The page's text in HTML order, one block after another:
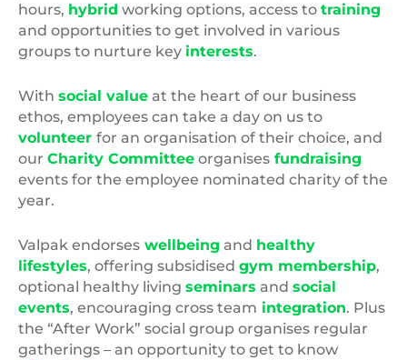
hours, hybrid working options, access to training
and opportunities to get involved in various
groups to nurture key interests.
With social value at the heart of our business
ethos, employees can take a day on us to
volunteer for an organisation of their choice, and
our Charity Committee organises fundraising
events for the employee nominated charity of the
year.
Valpak endorses wellbeing and healthy
lifestyles, offering subsidised gym membership,
optional healthy living seminars and social
events, encouraging cross team integration. Plus
the “After Work” social group organises regular
gatherings – an opportunity to get to know